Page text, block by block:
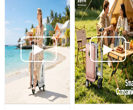
Stretch & Built-
in Power Bank